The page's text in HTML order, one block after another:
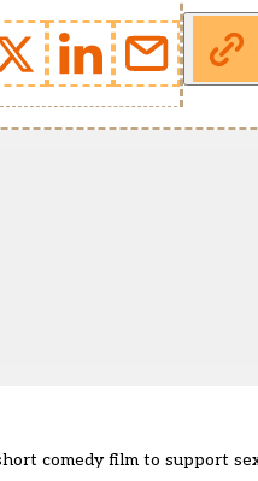
comedy film to support